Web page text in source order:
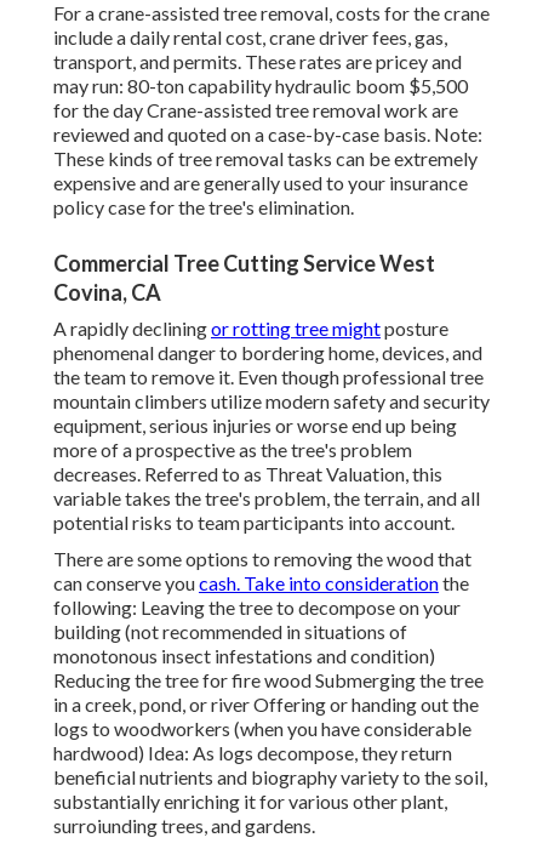
For a crane-assisted tree removal, costs for the crane
include a daily rental cost, crane driver fees, gas,
transport, and permits. These rates are pricey and
may run: 80-ton capability hydraulic boom $5,500
for the day Crane-assisted tree removal work are
reviewed and quoted on a case-by-case basis. Note:
These kinds of tree removal tasks can be extremely
expensive and are generally used to your insurance
policy case for the tree's elimination.
Commercial Tree Cutting Service West
Covina, CA
A rapidly decliningor rotting tree mightposture
phenomenal danger to bordering home, devices, and
the team to remove it. Even though professional tree
mountain climbers utilize modern safety and security
equipment, serious injuries or worse end up being
more of a prospective as the tree's problem
decreases. Referred to as Threat Valuation, this
variable takes the tree's problem, the terrain, and all
potential risks to team participants into account.
There are some options to removing the wood that
can conserve youcash. Take into considerationthe
following: Leaving the tree to decompose on your
building (not recommended in situations of
monotonous insect infestations and condition)
Reducing the tree for fire wood Submerging the tree
in a creek, pond, or river Offering or handing out the
logs to woodworkers (when you have considerable
hardwood) Idea: As logs decompose, they return
beneficial nutrients and biography variety to the soil,
substantially enriching it for various other plant,
surroiunding trees, and gardens.